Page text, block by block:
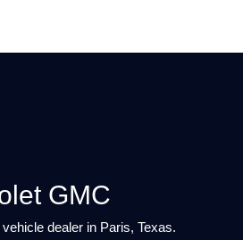
GMC
dealer in Paris, Texas.